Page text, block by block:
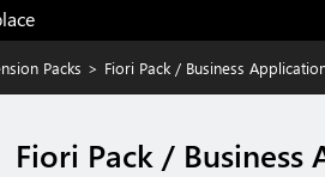
Packs > Fiori Pack / Business
Fiori Pack /